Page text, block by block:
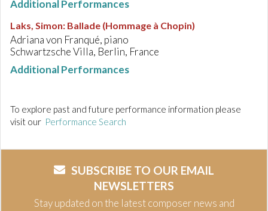
Additional Performances
Laks, Simon: Ballade (Hommage à Chopin)
Adriana von Franqué, piano
Schwartzsche Villa, Berlin, France
Additional Performances
To explore past and future performance information please
visit our Performance Search
SUBSCRIBE TO OUR EMAIL
NEWSLETTERS
Stay updated on the latest composer news and